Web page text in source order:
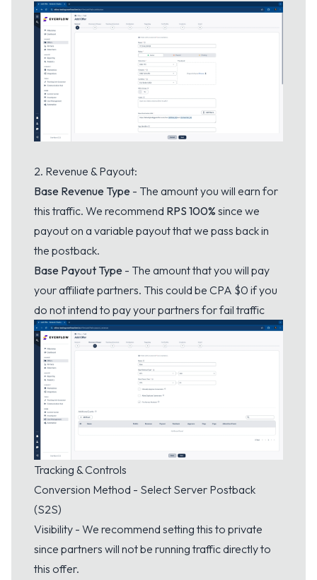
2. Revenue & Payout:
Base Revenue Type - The amount you will earn for
this traffic. We recommend RPS 100% since we
payout on a variable payout that we pass back in
the postback.
Base Payout Type - The amount that you will pay
your affiliate partners. This could be CPA $0 if you
do not intend to pay your partners for fail traffic
Tracking & Controls
Conversion Method - Select Server Postback
(S2S)
Visibility - We recommend setting this to private
since partners will not be running traffic directly to
this offer.